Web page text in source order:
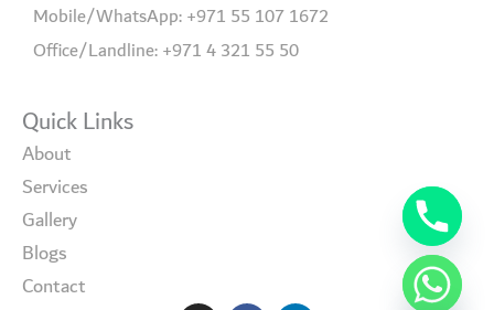
Mobile/WhatsApp: +971 55 107 1672
Office/Landline: +971 4 321 55 50
Quick Links
About
Services
Gallery
Blogs
Contact